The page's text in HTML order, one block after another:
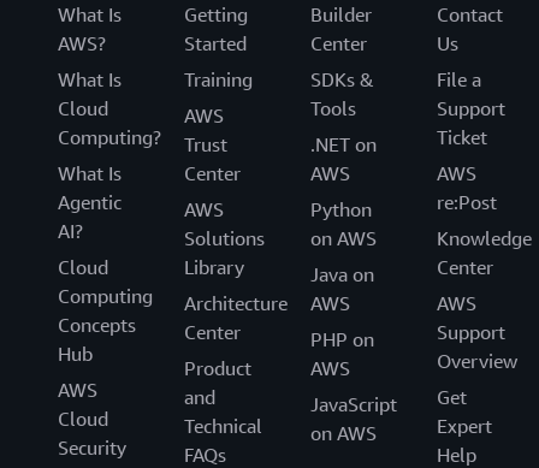
What Is
AWS?
What Is
Cloud
Computing?
What Is
Agentic
AI?
Cloud
Computing
Concepts
Hub
AWS
Cloud
Security
Getting
Started
Training
AWS
Trust
Center
AWS
Solutions
Library
Architecture
Center
Product
and
Technical
FAQs
Builder
Center
SDKs &
Tools
.NET on
AWS
Python
on AWS
Java on
AWS
PHP on
AWS
JavaScript
on AWS
Contact
Us
File a
Support
Ticket
AWS
re:Post
Knowledge
Center
AWS
Support
Overview
Get
Expert
Help